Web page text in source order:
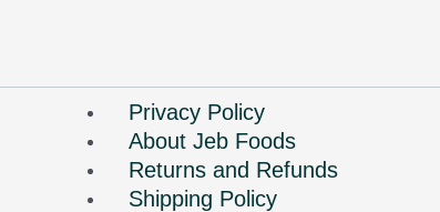
Privacy Policy
About Jeb Foods
Returns and Refunds
Shipping Policy